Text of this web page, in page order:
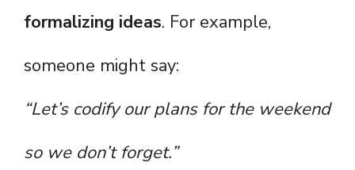
formalizing ideas. For example,
someone might say:
“Let’s codify our plans for the weekend
so we don’t forget.”